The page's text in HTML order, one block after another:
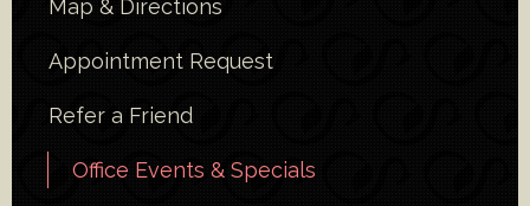
Map & Directions
Appointment Request
Refer a Friend
Office Events & Specials